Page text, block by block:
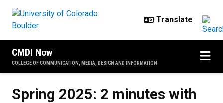
CMDI Now
COLLEGE OF COMMUNICATION, MEDIA, DESIGN AND INFORMATION
Spring 2025: 2 minutes with